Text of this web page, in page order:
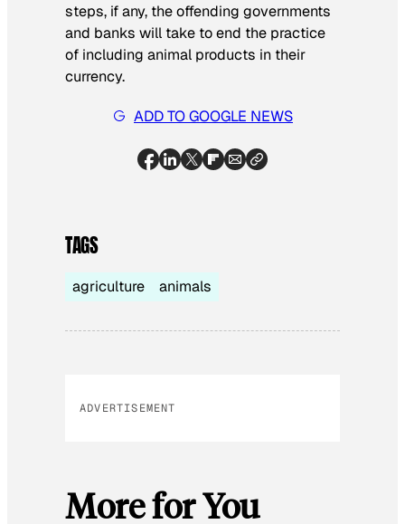
steps, if any, the offending governments
and banks will take to end the practice
of including animal products in their
currency.
ADD TO GOOGLE NEWS
TAGS
agriculture animals
ADVERTISEMENT
More for You